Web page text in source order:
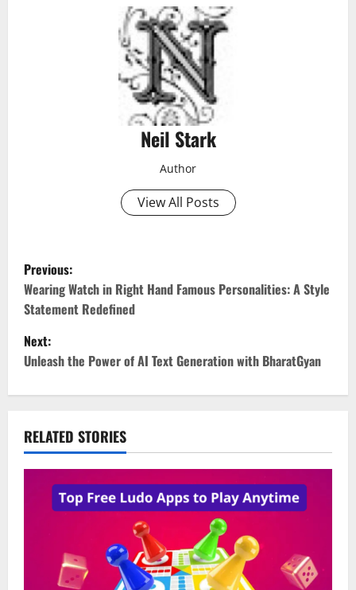
Neil Stark
Author
View All Posts
P
o
s
t
n
a
v
Previous:
Wearing Watch in Right Hand Famous Personalities: A Style
Statement Redefined
Next:
Unleash the Power of AI Text Generation with BharatGyan
RELATED STORIES